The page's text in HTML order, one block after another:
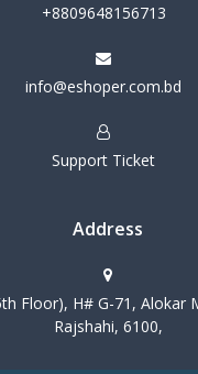
+8809648156713
info@eshoper.com.bd
Support Ticket
Address
Floor), H# G-71, Alokar
Rajshahi, 6100,